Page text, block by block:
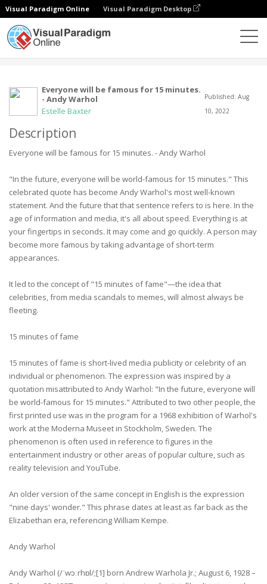
Visual Paradigm Online Visual Paradigm Desktop
Everyone will be famous for 15 minutes.
- Andy Warhol
Estelle Baxter
Published: Aug
10, 2022
Description
Everyone will be famous for 15 minutes. - Andy Warhol
"In the future, everyone will be world-famous for 15 minutes." This
celebrated quote has become Andy Warhol's most well-known
statement. And the future that that sentence refers to is here. In the
age of information and media, it's all about speed. Everything is at
your fingertips in seconds. It may come and go quickly. A person may
become more famous by taking advantage of short-term
appearances.
It led to the concept of "15 minutes of fame"—the idea that
celebrities, from media scandals to memes, will almost always be
fleeting.
15 minutes of fame
15 minutes of fame is short-lived media publicity or celebrity of an
individual or phenomenon. The expression was inspired by a
quotation misattributed to Andy Warhol: "In the future, everyone will
be world-famous for 15 minutes." Attributed to two other people, the
first printed use was in the program for a 1968 exhibition of Warhol's
work at the Moderna Museet in Stockholm, Sweden. The
phenomenon is often used in reference to figures in the
entertainment industry or other areas of popular culture, such as
reality television and YouTube.
An older version of the same concept in English is the expression
"nine days' wonder." This phrase dates at least as far back as the
Elizabethan era, referencing William Kempe.
Andy Warhol
Andy Warhol (/ˈwɔːrhɒl/;[1] born Andrew Warhola Jr.; August 6, 1928 –